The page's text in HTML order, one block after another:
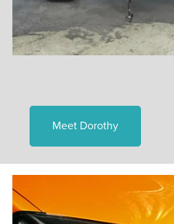
Meet Dorothy